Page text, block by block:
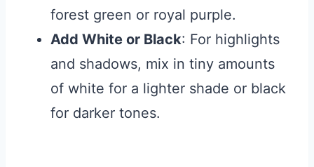
forest green or royal purple.
Add White or Black: For highlights
and shadows, mix in tiny amounts
of white for a lighter shade or black
for darker tones.